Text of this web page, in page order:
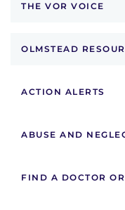
THE VOR VOICE
OLMSTEAD
ACTION ALERTS
ABUSE AND
FIND A DOCTOR